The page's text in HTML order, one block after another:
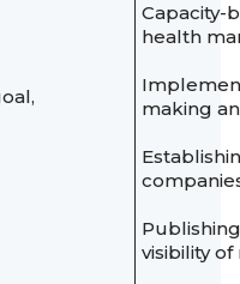
Capacity-
health
making
visibility